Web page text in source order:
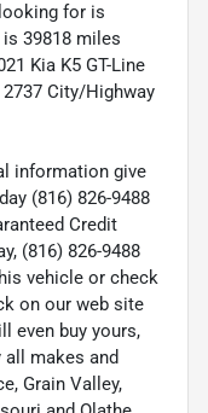
for is
39818 miles
Kia K5 GT-Line
2737 City/Highway
information give
(816) 826-9488
Credit
(816) 826-9488
vehicle or check
on our web site
even buy yours,
all makes and
Grain Valley,